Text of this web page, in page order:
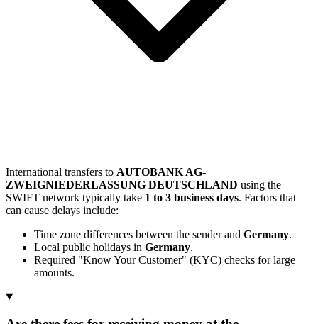
International transfers to AUTOBANK AG-
ZWEIGNIEDERLASSUNG DEUTSCHLAND using the
SWIFT network typically take 1 to 3 business days. Factors that
can cause delays include:
Time zone differences between the sender and Germany.
Local public holidays in Germany.
Required "Know Your Customer" (KYC) checks for large
amounts.